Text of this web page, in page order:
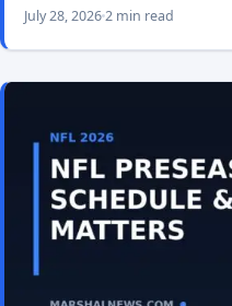
July 28, 20262 min read